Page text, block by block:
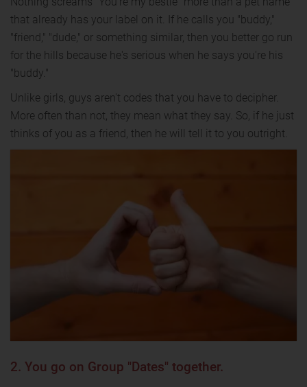
that already has your label on it. If he calls you "buddy,"
"friend," "dude," or something similar, then you better go run
for the hills because he's serious when he says you're his
"buddy."
Unlike girls, guys aren't codes that you have to decipher.
More often than not, they mean what they say. So, if he just
thinks of you as a friend, then he will tell it to you outright.
2. You go on Group "Dates" together.